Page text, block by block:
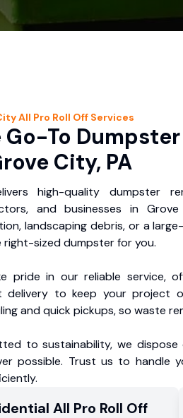
All Pro Roll Off Services
Go-To
City, PA
high-quality dumpster
and businesses in
landscaping debris, or a
sized dumpster for you.
pride in our reliable service,
delivery to keep your project
and quick pickups, so waste
to sustainability, we
possible. Trust us to handle
All Pro Roll Off